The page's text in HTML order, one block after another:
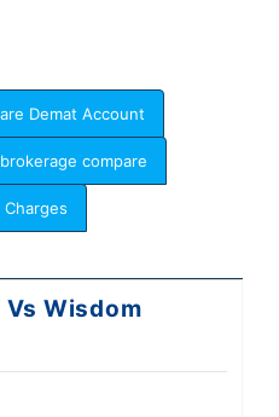
Demat Account
brokerage compare
Wisdom